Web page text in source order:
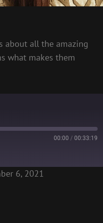
about all the amazing
what makes them
00:00 / 00:33:19
6, 2021